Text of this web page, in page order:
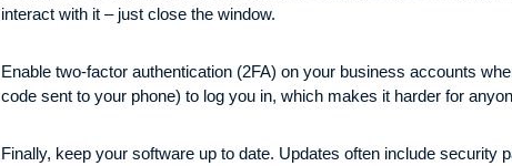
interact with it – just close the window.
Enable two-factor authentication (2FA) on your business accounts
code sent to your phone) to log you in, which makes it harder for
Finally, keep your software up to date. Updates often include